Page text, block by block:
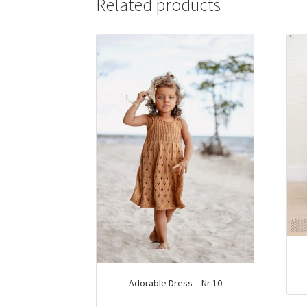
be
the
product
page
Related products
Adorable Dress – Nr 10